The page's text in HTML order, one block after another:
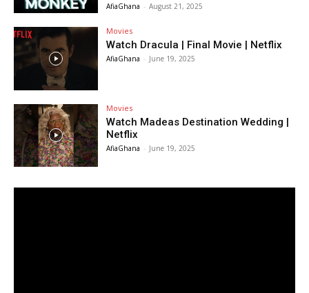
AfiaGhana - August 21, 2025
Movies
Watch Dracula | Final Movie | Netflix
AfiaGhana - June 19, 2025
Movies
Watch Madeas Destination Wedding |
Netflix
AfiaGhana - June 19, 2025